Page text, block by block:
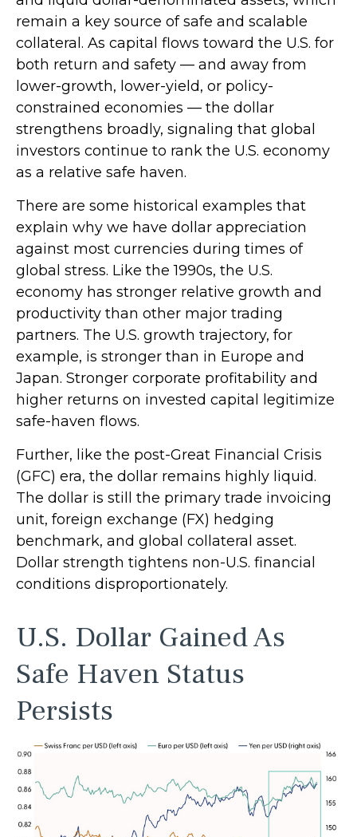
remain a key source of safe and scalable
collateral. As capital flows toward the U.S. for
both return and safety — and away from
lower-growth, lower-yield, or policy-
constrained economies — the dollar
strengthens broadly, signaling that global
investors continue to rank the U.S. economy
as a relative safe haven.
There are some historical examples that
explain why we have dollar appreciation
against most currencies during times of
global stress. Like the 1990s, the U.S.
economy has stronger relative growth and
productivity than other major trading
partners. The U.S. growth trajectory, for
example, is stronger than in Europe and
Japan. Stronger corporate profitability and
higher returns on invested capital legitimize
safe-haven flows.
Further, like the post-Great Financial Crisis
(GFC) era, the dollar remains highly liquid.
The dollar is still the primary trade invoicing
unit, foreign exchange (FX) hedging
benchmark, and global collateral asset.
Dollar strength tightens non-U.S. financial
conditions disproportionately.
U.S. Dollar Gained As
Safe Haven Status
Persists